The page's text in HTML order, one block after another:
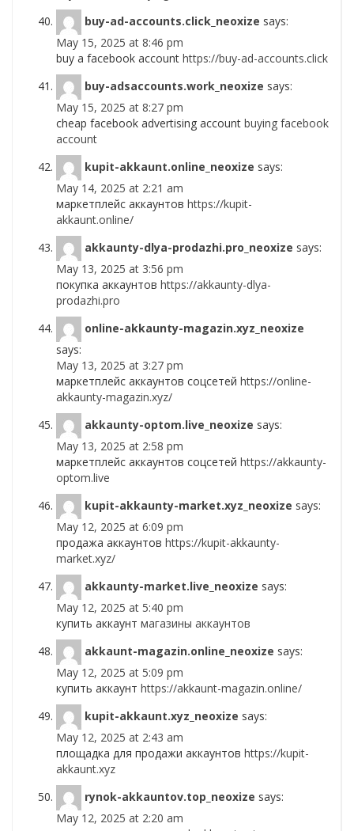
buy-ad-accounts.click_neoxize says:
May 15, 2025 at 8:46 pm
buy a facebook account https://buy-ad-accounts.click
buy-adsaccounts.work_neoxize says:
May 15, 2025 at 8:27 pm
cheap facebook advertising account buying facebook
account
kupit-akkaunt.online_neoxize says:
May 14, 2025 at 2:21 am
маркетплейс аккаунтов https://kupit-
akkaunt.online/
akkaunty-dlya-prodazhi.pro_neoxize says:
May 13, 2025 at 3:56 pm
покупка аккаунтов https://akkaunty-dlya-
prodazhi.pro
online-akkaunty-magazin.xyz_neoxize
says:
May 13, 2025 at 3:27 pm
маркетплейс аккаунтов соцсетей https://online-
akkaunty-magazin.xyz/
akkaunty-optom.live_neoxize says:
May 13, 2025 at 2:58 pm
маркетплейс аккаунтов соцсетей https://akkaunty-
optom.live
kupit-akkaunty-market.xyz_neoxize says:
May 12, 2025 at 6:09 pm
продажа аккаунтов https://kupit-akkaunty-
market.xyz/
akkaunty-market.live_neoxize says:
May 12, 2025 at 5:40 pm
купить аккаунт магазины аккаунтов
akkaunt-magazin.online_neoxize says:
May 12, 2025 at 5:09 pm
купить аккаунт https://akkaunt-magazin.online/
kupit-akkaunt.xyz_neoxize says:
May 12, 2025 at 2:43 am
площадка для продажи аккаунтов https://kupit-
akkaunt.xyz
rynok-akkauntov.top_neoxize says:
May 12, 2025 at 2:20 am